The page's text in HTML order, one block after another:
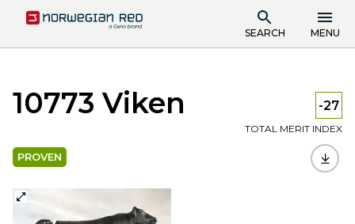
SEARCH MENU
10773 Viken -27
TOTAL MERIT INDEX
PROVEN